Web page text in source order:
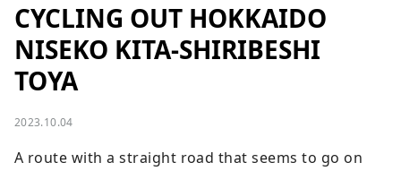
CYCLING OUT HOKKAIDO
NISEKO KITA-SHIRIBESHI
TOYA
2023.10.04
A route with a straight road that seems to go on